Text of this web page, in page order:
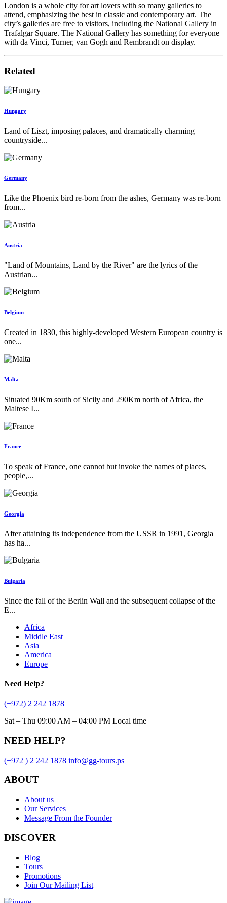
London is a whole city for art lovers with so many galleries to
attend, emphasizing the best in classic and contemporary art. The
city’s galleries are free to visitors, including the National Gallery in
Trafalgar Square. The National Gallery has something for everyone
with da Vinci, Turner, van Gogh and Rembrandt on display.
Related
Hungary
Land of Liszt, imposing palaces, and dramatically charming
countryside...
Germany
Like the Phoenix bird re-born from the ashes, Germany was re-born
from...
Austria
"Land of Mountains, Land by the River" are the lyrics of the
Austrian...
Belgium
Created in 1830, this highly-developed Western European country is
one...
Malta
Situated 90Km south of Sicily and 290Km north of Africa, the
Maltese I...
France
To speak of France, one cannot but invoke the names of places,
people,...
Georgia
After attaining its independence from the USSR in 1991, Georgia
has ha...
Bulgaria
Since the fall of the Berlin Wall and the subsequent collapse of the
E...
Africa
Middle East
Asia
America
Europe
Need Help?
(+972) 2 242 1878
Sat – Thu 09:00 AM – 04:00 PM Local time
NEED HELP?
(+972 ) 2 242 1878 info@gg-tours.ps
ABOUT
About us
Our Services
Message From the Founder
DISCOVER
Blog
Tours
Promotions
Join Our Mailing List